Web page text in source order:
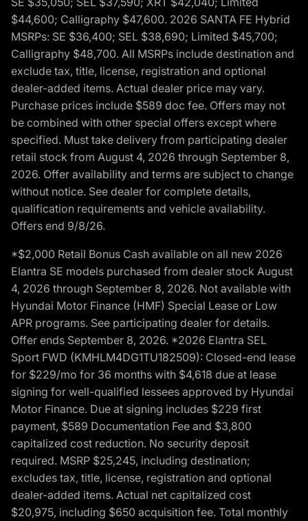
$44,600; Calligraphy $47,600. 2026 SANTA FE Hybrid
MSRPs: SE $36,400; SEL $38,690; Limited $45,700;
Calligraphy $48,700. All MSRPs include destination and
exclude tax, title, license, registration and optional
dealer-added items. Actual dealer price may vary.
Purchase prices include $589 doc fee. Offers may not
be combined with other special offers except where
specified. Must take delivery from participating dealer
retail stock from August 4, 2026 through September 8,
2026. Offer availability and terms are subject to change
without notice. See dealer for complete details,
qualification requirements and vehicle availability.
Offers end 9/8/26.
*$2,000 Retail Bonus Cash available on all new 2026
Elantra SE models purchased from dealer stock August
4, 2026 through September 8, 2026. Not available with
Hyundai Motor Finance (HMF) Special Lease or Low
APR programs. See participating dealer for details.
Offer ends September 8, 2026. *2026 Elantra SEL
Sport FWD (KMHLM4DG1TU182509): Closed-end lease
for $229/mo for 36 months with $4,618 due at lease
signing for well-qualified lessees approved by Hyundai
Motor Finance. Due at signing includes $229 first
payment, $589 Documentation Fee and $3,800
capitalized cost reduction. No security deposit
required. MSRP $25,245, including destination;
excludes tax, title, license, registration and optional
dealer-added items. Actual net capitalized cost
$20,975, including $650 acquisition fee. Total monthly